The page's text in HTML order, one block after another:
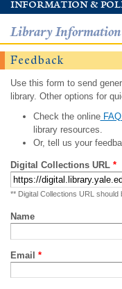
information &
Library Information
Feedback
Use this form to send
library. Other options for
Check the onlineFAQ
library resources.
Or, tell us your
Digital Collections URL *
** Digital Collections URL
Name
Email *